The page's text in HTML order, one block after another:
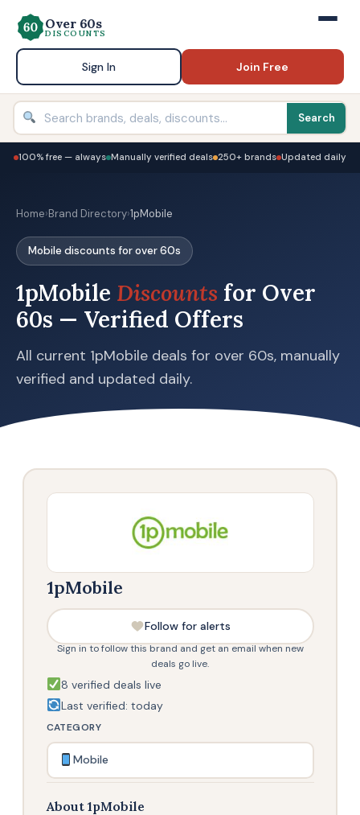
Over 60s
DISCOUNTS
Sign In Join Free
Search
100% free — always Manually verified deals 250+ brands Updated daily
Home›Brand Directory›1pMobile
Mobile discounts for over 60s
1pMobile Discounts for Over
60s — Verified Offers
All current 1pMobile deals for over 60s, manually
verified and updated daily.
1pMobile
Follow for alerts
Sign in to follow this brand and get an email when new
deals go live.
8 verified deals live
Last verified: today
CATEGORY
Mobile
About 1pMobile